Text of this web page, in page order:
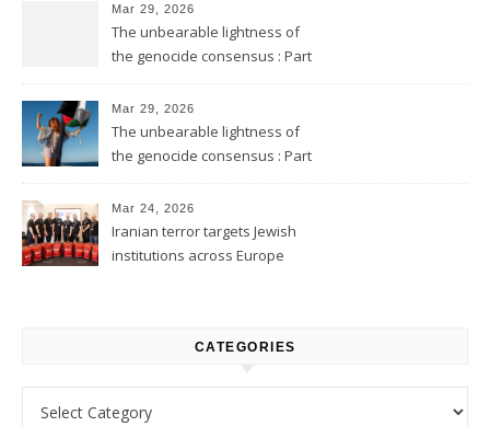
Mar 29, 2026
The unbearable lightness of
the genocide consensus : Part
Mar 29, 2026
The unbearable lightness of
the genocide consensus : Part
Mar 24, 2026
Iranian terror targets Jewish
institutions across Europe
CATEGORIES